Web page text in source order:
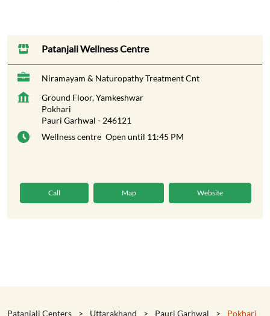
Patanjali Wellness Centre
Niramayam & Naturopathy Treatment Cnt
Ground Floor, Yamkeshwar
Pokhari
Pauri Garhwal -246121
Wellness centre Open until 11:45 PM
Call Map Website
Patanjali Centers Uttarakhand Pauri Garhwal Pokhari